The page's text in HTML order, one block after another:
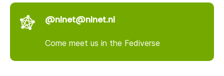
@nlnet@nlnet.nl
Come meet us in the Fediverse